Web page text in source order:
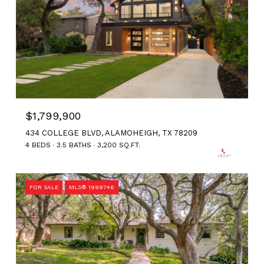
$1,799,900
434 COLLEGE BLVD, ALAMOHEIGH, TX 78209
4 BEDS 3.5 BATHS 3,200 SQ.FT.
FOR SALE MLS® 1999746